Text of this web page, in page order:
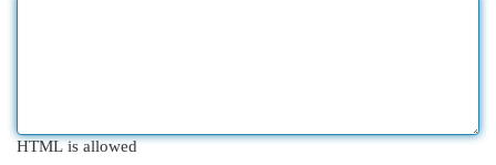
HTML is allowed